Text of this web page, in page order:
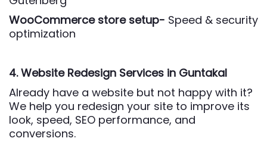
WooCommerce store setup- Speed & security
optimization
4. Website Redesign Services in Guntakal
Already have a website but not happy with it?
We help you redesign your site to improve its
look, speed, SEO performance, and
conversions.